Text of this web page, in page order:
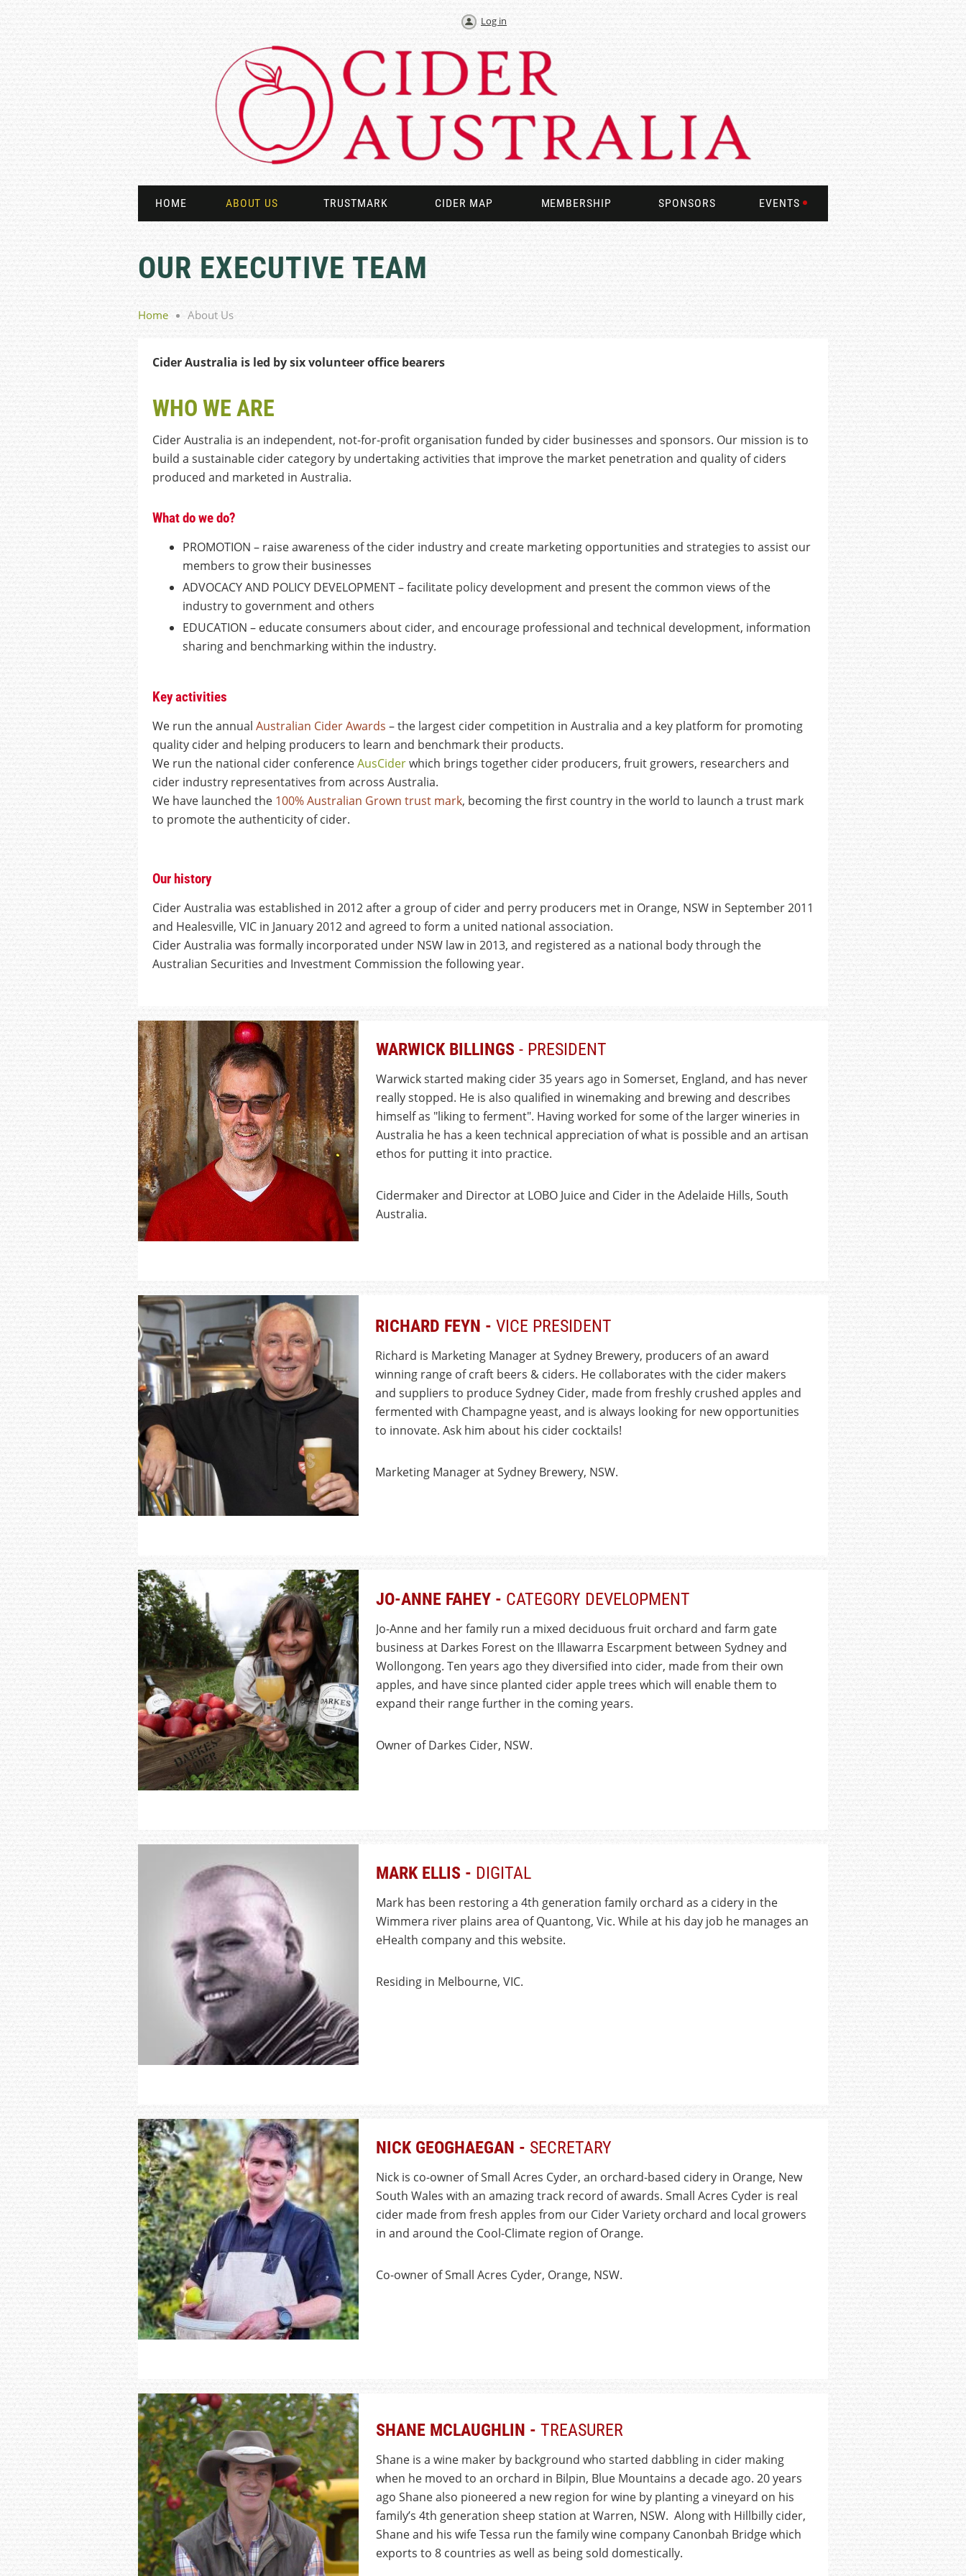
Log in
HOME ABOUT US TRUSTMARK CIDER MAP MEMBERSHIP SPONSORS EVENTS
OUR EXECUTIVE TEAM
Home About Us
Cider Australia is led bysixvolunteer office bearers
WHO WE ARE
Cider Australia is an independent, not-for-profit organisation funded by cider businesses and sponsors. Our mission is to
build a sustainable cider category by undertaking activities that improve the market penetration and quality of ciders
produced and marketed in Australia.
What do we do?
PROMOTION – raise awareness of the cider industry and create marketing opportunities and strategies to assist our
members to grow their businesses
ADVOCACY AND POLICY DEVELOPMENT – facilitate policy development and present the common views of the
industry to government and others
EDUCATION – educate consumers about cider, and encourage professional and technical development, information
sharing and benchmarking within the industry.
Key activities
We run the annual Australian Cider Awards – the largest cider competition in Australia and a key platform for promoting
quality cider and helping producers to learn and benchmark their products.
We run the national cider conferenceAusCiderwhich brings together cider producers, fruit growers, researchers and
cider industry representatives from across Australia.
We have launched the 100% Australian Grown trust mark, becoming the first country in the world to launch a trust mark
to promote the authenticity of cider.
Our history
Cider Australia was established in 2012 after a group of cider and perry producers met in Orange, NSW in September 2011
and Healesville, VIC in January 2012 and agreed to form a united national association.
Cider Australia was formally incorporated under NSW law in 2013, and registered as a national body through the
Australian Securities and Investment Commission the following year.
WARWICK BILLINGS - PRESIDENT
Warwick started making cider 35 years ago in Somerset, England, and has never
really stopped. He is also qualified in winemaking and brewing and describes
himself as "liking to ferment". Having worked for some of the larger wineries in
Australia he has a keen technical appreciation of what is possible and an artisan
ethos for putting it into practice.
Cidermaker and Director at LOBO Juice and Cider in the Adelaide Hills, South
Australia.
RICHARD FEYN - VICE PRESIDENT
Richard is Marketing Manager at Sydney Brewery, producers of an award
winning range of craft beers & ciders. He collaborates with the cider makers
and suppliers to produce Sydney Cider, made from freshly crushed apples and
fermented with Champagne yeast, and is always looking for new opportunities
to innovate. Ask him about his cider cocktails!
Marketing Manager at Sydney Brewery, NSW.
JO-ANNE FAHEY - CATEGORY DEVELOPMENT
Jo-Anne and her family run a mixed deciduous fruit orchard and farm gate
business at Darkes Forest on the Illawarra Escarpment between Sydney and
Wollongong. Ten years ago they diversified into cider, made from their own
apples, and have since planted cider apple trees which will enable them to
expand their range further in the coming years.
Owner of Darkes Cider, NSW.
MARK ELLIS - DIGITAL
Mark has been restoring a 4th generation family orchard as a cidery in the
Wimmera river plains area of Quantong, Vic. While at his day job he manages an
eHealth company and this website.
Residing in Melbourne, VIC.
NICK GEOGHAEGAN - SECRETARY
Nick is co-owner of Small Acres Cyder, an orchard-based cidery in Orange, New
South Wales with an amazing track record of awards. Small Acres Cyder is real
cider made from fresh apples from our Cider Variety orchard and local growers
in and around the Cool-Climate region of Orange.
Co-owner of Small Acres Cyder, Orange, NSW.
SHANE MCLAUGHLIN - TREASURER
Shane is a wine maker by background who started dabbling in cider making
when he moved to an orchard in Bilpin, Blue Mountains a decade ago. 20 years
ago Shane also pioneered a new region for wine by planting a vineyard on his
family’s 4th generation sheep station at Warren, NSW. Along with Hillbilly cider,
Shane and his wife Tessa run the family wine company Canonbah Bridge which
exports to 8 countries as well as being sold domestically.